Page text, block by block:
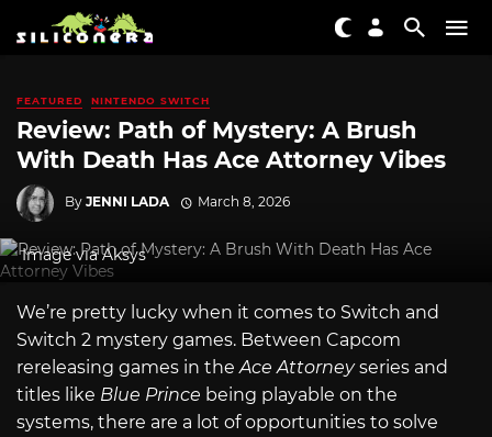
FEATURED NINTENDO SWITCH
Review: Path of Mystery: A Brush
With Death Has Ace Attorney Vibes
By JENNI LADA March 8, 2026
Image via Aksys
We’re pretty lucky when it comes to Switch and
Switch 2 mystery games. Between Capcom
rereleasing games in the Ace Attorneyseries and
titles like Blue Prince being playable on the
systems, there are a lot of opportunities to solve